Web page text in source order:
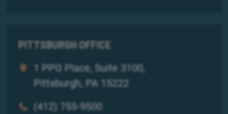
PITTSBURGH OFFICE
1 PPG Place, Suite 3100,
Pittsburgh, PA 15222
(412) 755-9500